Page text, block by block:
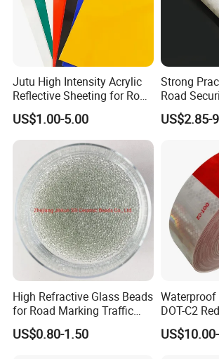
Jutu High Intensity Acrylic
Reflective Sheeting for Road
Sign Jt7100
US$1.00-5.00
Strong
Road
Sheeting
US$2.85-
High Refractive Glass Beads
for Road Marking Traffic
Paint
US$0.80-1.50
Waterproof
DOT-C2
Adhesive
for Trailer,